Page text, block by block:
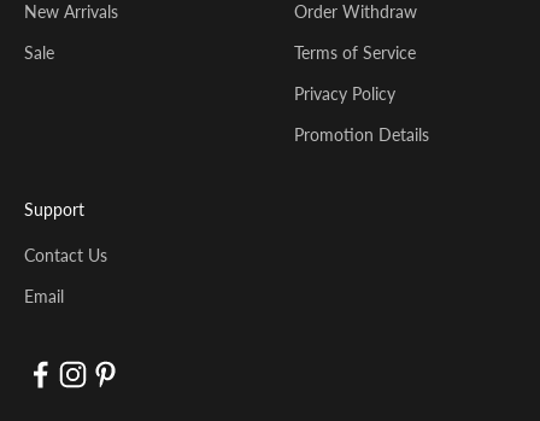
New Arrivals
Sale
Order Withdraw
Terms of Service
Privacy Policy
Promotion Details
Support
Contact Us
Email